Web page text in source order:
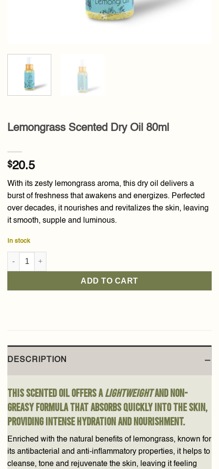
Lemongrass Scented Dry Oil 80ml
$20.5
With its zesty lemongrass aroma, this dry oil delivers a
burst of freshness that awakens and energizes. Perfected
over decades, it nourishes and revitalizes the skin, leaving
it smooth, supple and luminous.
In stock
Lemongrass Scented Dry Oil 80ml quantity
ADD TO CART
DESCRIPTION
This scented oil offers alightweightand non-
greasy formula that absorbs quickly into the skin,
providing intense hydration and nourishment.
Enriched with the natural benefits of lemongrass, known for
its antibacterial and anti-inflammatory properties, it helps to
cleanse, tone and rejuvenate the skin, leaving it feeling